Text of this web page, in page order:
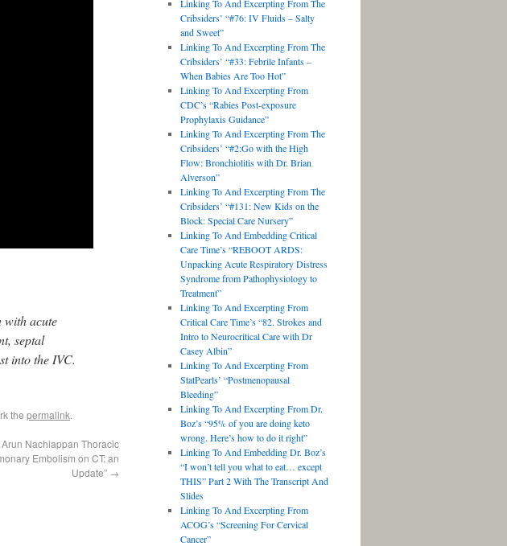
with acute
septal
into the IVC.
the permalink.
Nachiappan Thoracic
Embolism on CT: an
Update” →
Linking To And Excerpting From The
Cribsiders’ “#76: IV Fluids – Salty
and Sweet”
Linking To And Excerpting From The
Cribsiders’ “#33: Febrile Infants –
When Babies Are Too Hot”
Linking To And Excerpting From
CDC’s “Rabies Post-exposure
Prophylaxis Guidance”
Linking To And Excerpting From The
Cribsiders’ “#2:Go with the High
Flow: Bronchiolitis with Dr. Brian
Alverson”
Linking To And Excerpting From The
Cribsiders’ “#131: New Kids on the
Block: Special Care Nursery”
Linking To And Embedding Critical
Care Time’s “REBOOT ARDS:
Unpacking Acute Respiratory Distress
Syndrome from Pathophysiology to
Treatment”
Linking To And Excerpting From
Critical Care Time’s “82. Strokes and
Intro to Neurocritical Care with Dr
Casey Albin”
Linking To And Excerpting From
StatPearls’ “Postmenopausal
Bleeding”
Linking To And Excerpting From Dr.
Boz’s “95% of you are doing keto
wrong. Here’s how to do it right”
Linking To And Embedding Dr. Boz’s
“I won’t tell you what to eat… except
THIS” Part 2 With The Transcript And
Slides
Linking To And Excerpting From
ACOG’s “Screening For Cervical
Cancer”